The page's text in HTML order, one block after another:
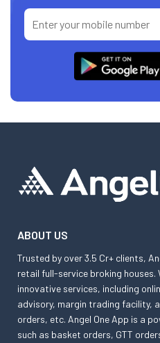
ABOUT US
Trusted by over 3.5 Cr+ clients,
retail full-service broking houses.
innovative services, including
advisory, margin trading facility,
orders, etc. Angel One App is a
such as basket orders, GTT